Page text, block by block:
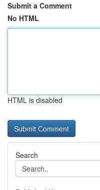
Submit a Comment
No HTML
HTML is disabled
Search